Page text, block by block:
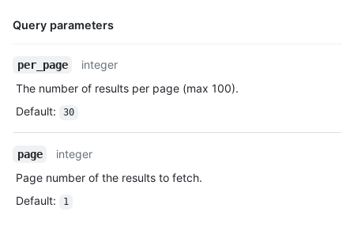
    "public": true,
  {
    "id": "22237752260",
    "actor": {
      "id": 583231,
      "login": "octocat",
      "gravatar_id": "",
      "url": "https://HOSTNAME/users/octocat",
Query parameters
Name,
Description
per_page
integer
The number of results per page (max 100).
Default: 30
page
integer
Page number of the results to fetch.
Default: 1